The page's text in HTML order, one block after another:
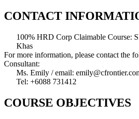
CONTACT
100% HRD Corp Claimable Course:
Khas
For more information, please contact the
Consultant:
Ms. Emily / email:
Tel: +6088 731412
COURSE OBJECTIVES